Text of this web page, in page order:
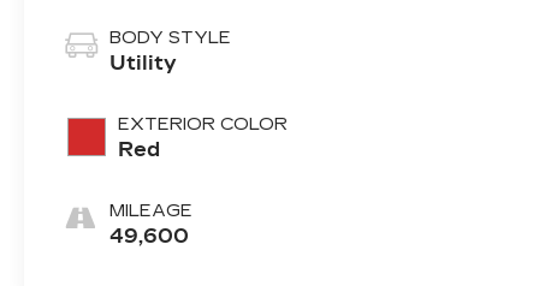
BODY STYLE
Utility
EXTERIOR COLOR
Red
MILEAGE
49,600